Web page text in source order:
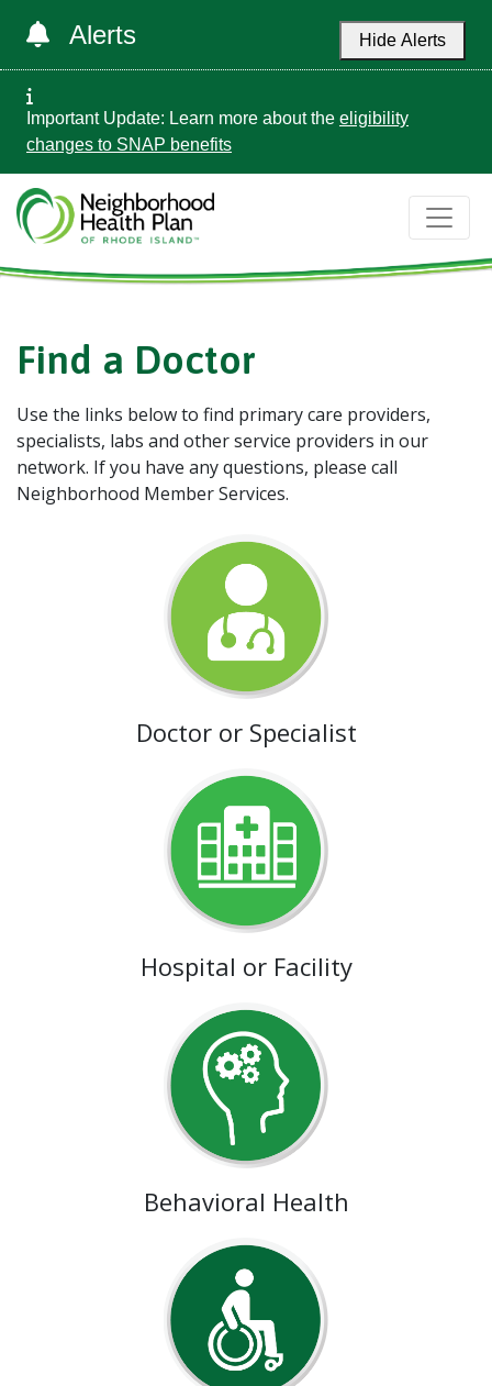
Alerts Hide Alerts
Important Update: Learn more about the eligibility
changes to SNAP benefits
Find a Doctor
Use the links below to find primary care providers,
specialists, labs and other service providers in our
network. If you have any questions, please call
Neighborhood Member Services.
Doctor or Specialist
Hospital or Facility
Behavioral Health